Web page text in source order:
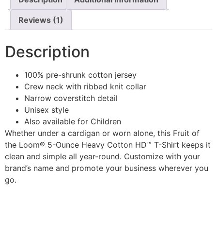
Reviews (1)
Description
100% pre-shrunk cotton jersey
Crew neck with ribbed knit collar
Narrow coverstitch detail
Unisex style
Also available for Children
Whether under a cardigan or worn alone, this Fruit of
the Loom® 5-Ounce Heavy Cotton HD™ T-Shirt keeps it
clean and simple all year-round. Customize with your
brand’s name and promote your business wherever you
go.